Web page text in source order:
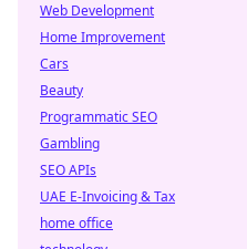
Web Development
Home Improvement
Cars
Beauty
Programmatic SEO
Gambling
SEO APIs
UAE E-Invoicing & Tax
home office